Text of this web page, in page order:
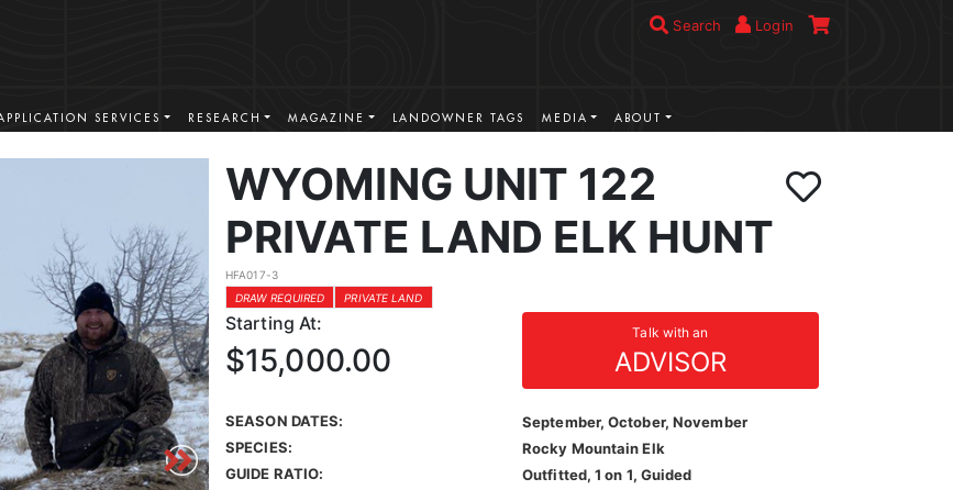
Search Login
SERVICES RESEARCH MAGAZINE LANDOWNER TAGS MEDIA ABOUT
WYOMING UNIT 122
PRIVATE LAND ELK HUNT
HFA017-3
DRAW REQUIRED
PRIVATE LAND
Starting At: Talk with an
ADVISOR
$15,000.00
SEASON DATES:
September, October, November
SPECIES:
Rocky Mountain Elk
GUIDE RATIO:
Outfitted, 1 on 1, Guided